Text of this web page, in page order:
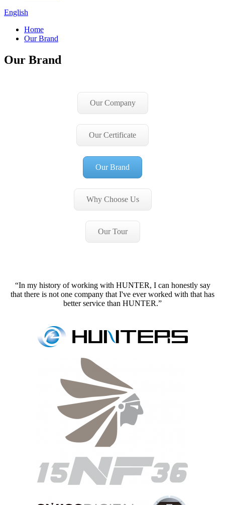
English
Home
Our Brand
Our Brand
Our Company
Our Certificate
Our Brand
Why Choose Us
Our Tour
“In my history of working with HUNTER, I can honestly say
that there is not one company that I've ever worked with that has
better service than HUNTER.”